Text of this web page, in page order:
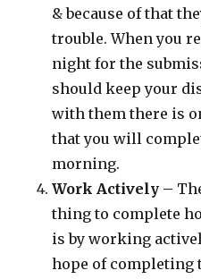
& because of that
trouble. When you
night for the
should keep your
with them there is
that you will
morning.
Work Actively –
thing to complete
is by working
hope of completing